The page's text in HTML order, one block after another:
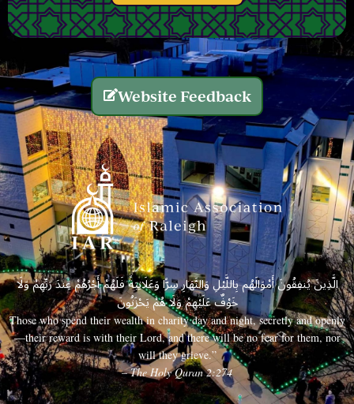
Website Feedback
الَّذِينَ يُنفِقُونَ أَمْوَالَهُم بِاللَّيْلِ وَالنَّهَارِ سِرًّا وَعَلَانِيَةً فَلَهُمْ أَجْرُهُمْ عِندَ رَبِّهِمْ وَلَا
خَوْفٌ عَلَيْهِمْ وَلَا هُمْ يَحْزَنُونَ
Those who spend their wealth in charity day and night, secretly and openly
—their reward is with their Lord, and there will be no fear for them, nor
will they grieve.”
– The Holy Quran 2:274